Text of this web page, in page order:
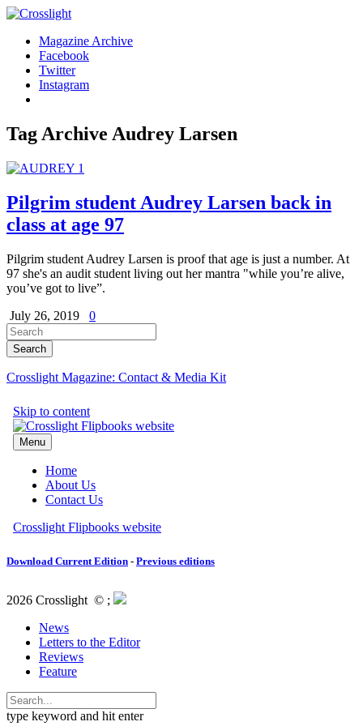
Magazine Archive
Facebook
Twitter
Instagram
Tag Archive Audrey Larsen
Pilgrim student Audrey Larsen back in
class at age 97
Pilgrim student Audrey Larsen is proof that age is just a number. At
97 she's an audit student living out her mantra "while you’re alive,
you’ve got to live”.
July 26, 2019
0
Crosslight Magazine: Contact & Media Kit
Download Current Edition - Previous editions
2026 Crosslight © ;
News
Letters to the Editor
Reviews
Feature
type keyword and hit enter